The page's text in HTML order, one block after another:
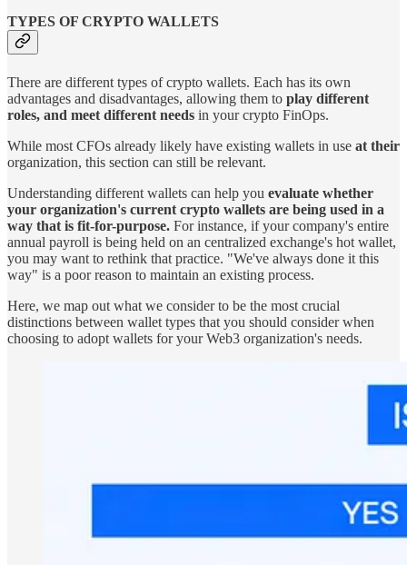
TYPES OF CRYPTO WALLETS
There are different types of crypto wallets. Each has its own
advantages and disadvantages, allowing them to play different
roles, and meet different needs in your crypto FinOps.
While most CFOs already likely have existing wallets in use at their
organization, this section can still be relevant.
Understanding different wallets can help you evaluate whether
your organization's current crypto wallets are being used in a
way that is fit-for-purpose. For instance, if your company's entire
annual payroll is being held on an centralized exchange's hot wallet,
you may want to rethink that practice. "We've always done it this
way" is a poor reason to maintain an existing process.
Here, we map out what we consider to be the most crucial
distinctions between wallet types that you should consider when
choosing to adopt wallets for your Web3 organization's needs.